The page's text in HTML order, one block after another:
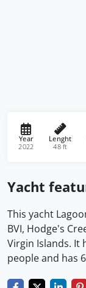
Year
2022
Lenght
48 ft
Yacht
This yacht
BVI, Hodge's
Virgin Islands. It
people and has